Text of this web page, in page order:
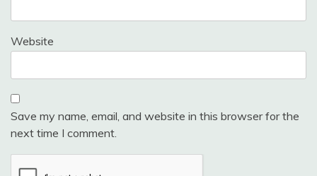
Website
Save my name, email, and website in this browser for the
next time I comment.